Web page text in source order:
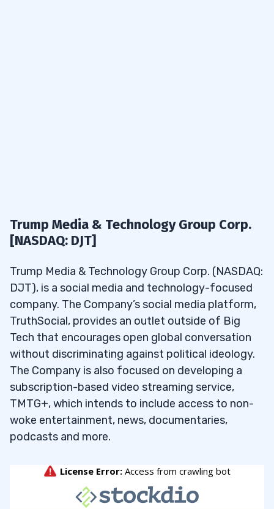
Trump Media & Technology Group Corp.
[NASDAQ: DJT]
Trump Media & Technology Group Corp. (NASDAQ:
DJT), is a social media and technology-focused
company. The Company’s social media platform,
TruthSocial, provides an outlet outside of Big
Tech that encourages open global conversation
without discriminating against political ideology.
The Company is also focused on developing a
subscription-based video streaming service,
TMTG+, which intends to include access to non-
woke entertainment, news, documentaries,
podcasts and more.